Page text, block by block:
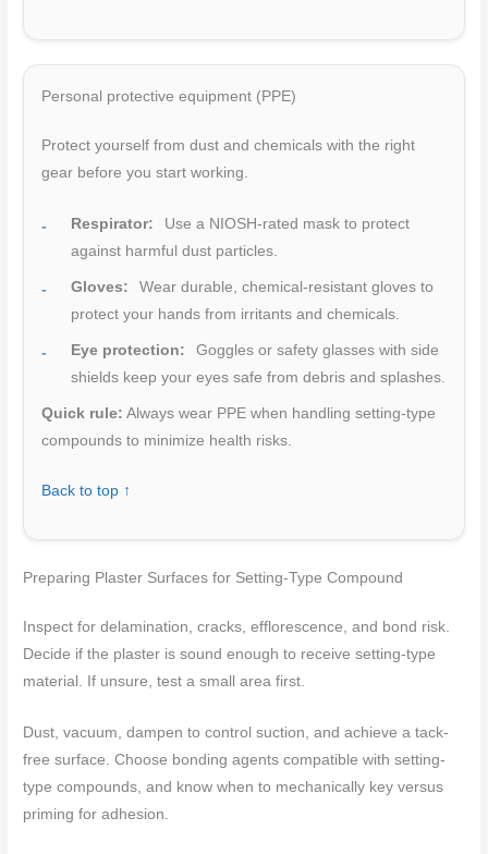
Personal protective equipment (PPE)
Protect yourself from dust and chemicals with the right
gear before you start working.
Respirator:
Use a NIOSH-rated mask to protect
against harmful dust particles.
Gloves:
Wear durable, chemical-resistant gloves to
protect your hands from irritants and chemicals.
Eye protection:
Goggles or safety glasses with side
shields keep your eyes safe from debris and splashes.
Quick rule: Always wear PPE when handling setting-type
compounds to minimize health risks.
Back to top ↑
Preparing Plaster Surfaces for Setting-Type Compound
Inspect for delamination, cracks, efflorescence, and bond risk.
Decide if the plaster is sound enough to receive setting-type
material. If unsure, test a small area first.
Dust, vacuum, dampen to control suction, and achieve a tack-
free surface. Choose bonding agents compatible with setting-
type compounds, and know when to mechanically key versus
priming for adhesion.